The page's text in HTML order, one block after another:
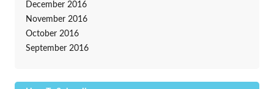
December 2016
November 2016
October 2016
September 2016